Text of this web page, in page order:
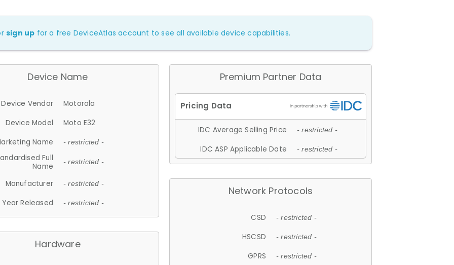
sign up for a free DeviceAtlas account to see all available device capabilities.
Device Name
Device Vendor
Motorola
Device Model
Moto E32
Name
- restricted -
Full
Name
- restricted -
Manufacturer - restricted -
Year Released - restricted -
Hardware
Premium Partner Data
IDC Average Selling Price - restricted -
IDC ASP Applicable Date - restricted -
Network Protocols
CSD - restricted -
HSCSD - restricted -
GPRS - restricted -